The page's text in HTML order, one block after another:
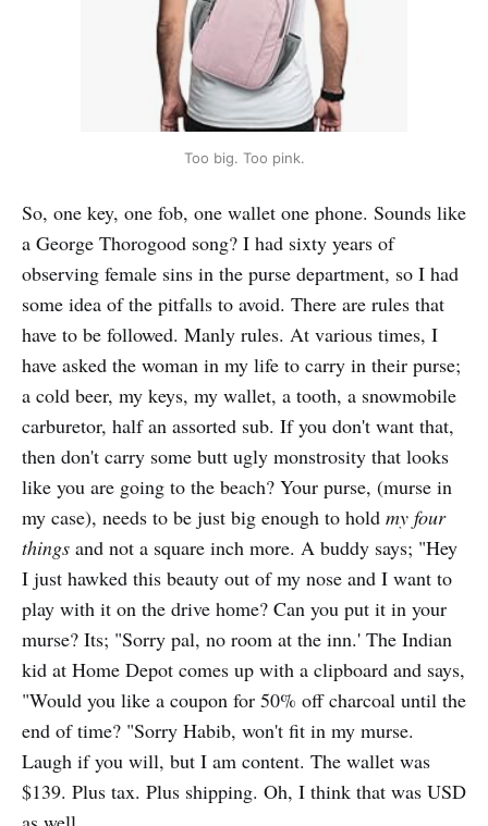
Too big. Too pink.
So, one key, one fob, one wallet one phone. Sounds like
a George Thorogood song? I had sixty years of
observing female sins in the purse department, so I had
some idea of the pitfalls to avoid. There are rules that
have to be followed. Manly rules. At various times, I
have asked the woman in my life to carry in their purse;
a cold beer, my keys, my wallet, a tooth, a snowmobile
carburetor, half an assorted sub. If you don't want that,
then don't carry some butt ugly monstrosity that looks
like you are going to the beach? Your purse, (murse in
my case), needs to be just big enough to hold my four
things and not a square inch more. A buddy says; "Hey
I just hawked this beauty out of my nose and I want to
play with it on the drive home? Can you put it in your
murse? Its; "Sorry pal, no room at the inn.' The Indian
kid at Home Depot comes up with a clipboard and says,
"Would you like a coupon for 50% off charcoal until the
end of time? "Sorry Habib, won't fit in my murse.
Laugh if you will, but I am content. The wallet was
$139. Plus tax. Plus shipping. Oh, I think that was USD